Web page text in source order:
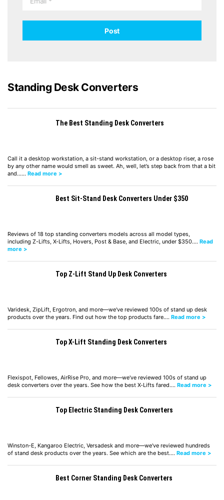
Standing Desk Converters
The Best Standing Desk Converters
Call it a desktop workstation, a sit-stand workstation, or a desktop riser, a rose
by any other name would smell as sweet. Ah, well, let’s step back from that a bit
and…… Read more >
Best Sit-Stand Desk Converters Under $350
Reviews of 18 top standing converters models across all model types,
including Z-Lifts, X-Lifts, Hovers, Post & Base, and Electric, under $350.… Read
more >
Top Z-Lift Stand Up Desk Converters
Varidesk, ZipLift, Ergotron, and more—we've reviewed 100s of stand up desk
products over the years. Find out how the top products fare.… Read more >
Top X-Lift Standing Desk Converters
Flexispot, Fellowes, AirRise Pro, and more—we've reviewed 100s of stand up
desk converters over the years. See how the best X-Lifts fared.… Read more >
Top Electric Standing Desk Converters
Winston-E, Kangaroo Electric, Versadesk and more—we've reviewed hundreds
of stand desk products over the years. See which are the best.… Read more >
Best Corner Standing Desk Converters